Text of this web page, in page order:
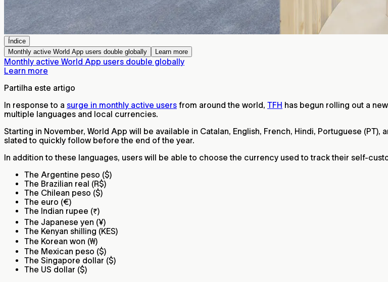
Índice
Monthly active World App users double globally
Learn more
Monthly active World App users double globally
Learn more
Partilha este artigo
In response to a surge in monthly active users from around the world, TFH has begun rolling out a new
multiple languages and local currencies.
Starting in November, World App will be available in Catalan, English, French, Hindi, Portuguese (PT),
slated to quickly follow before the end of the year.
In addition to these languages, users will be able to choose the currency used to track their self-
The Argentine peso ($)
The Brazilian real (R$)
The Chilean peso ($)
The euro (€)
The Indian rupee (₹)
The Japanese yen (¥)
The Kenyan shilling (KES)
The Korean won (₩)
The Mexican peso ($)
The Singapore dollar ($)
The US dollar ($)